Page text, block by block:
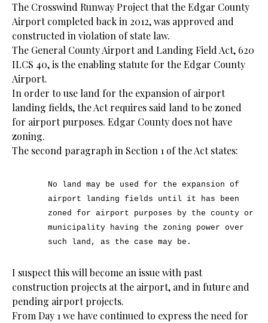
The Crosswind Runway Project that the Edgar County
Airport completed back in 2012, was approved and
constructed in violation of state law.
The General County Airport and Landing Field Act, 620
ILCS 40, is the enabling statute for the Edgar County
Airport.
In order to use land for the expansion of airport
landing fields, the Act requires said land to be zoned
for airport purposes. Edgar County does not have
zoning.
The second paragraph in Section 1 of the Act states:
No land may be used for the expansion of
airport landing fields until it has been
zoned for airport purposes by the county or
municipality having the zoning power over
such land, as the case may be.
I suspect this will become an issue with past
construction projects at the airport, and in future and
pending airport projects.
From Day 1 we have continued to express the need for